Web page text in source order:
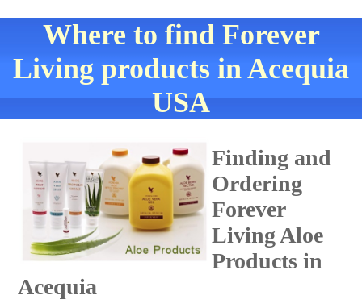
Where to find Forever
Living products in Acequia
USA
Finding and
Ordering
Forever
Living Aloe
Products in
Acequia